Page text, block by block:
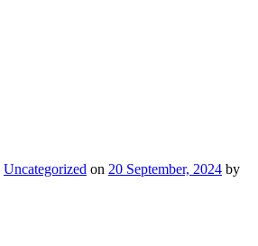
Uncategorized on 20 September, 2024 by